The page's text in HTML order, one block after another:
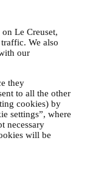
Le Creuset,
We also
our
they
to all the other
cookies) by
settings”, where
necessary
will be
your data based
your rights and
event you have
the
purchase within
communications
ON LE
to our doing
when you
send you
news about
by its group
email, SMS or